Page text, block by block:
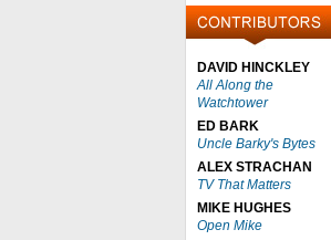
DAVID HINCKLEY
All Along the
Watchtower
ED BARK
Uncle Barky's Bytes
ALEX STRACHAN
TV That Matters
MIKE HUGHES
Open Mike